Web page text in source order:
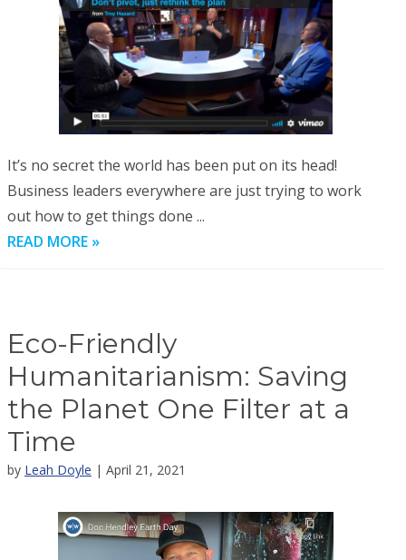
It’s no secret the world has been put on its head!
Business leaders everywhere are just trying to work
out how to get things done ...
READ MORE »
Eco-Friendly
Humanitarianism: Saving
the Planet One Filter at a
Time
by Leah Doyle | April 21, 2021